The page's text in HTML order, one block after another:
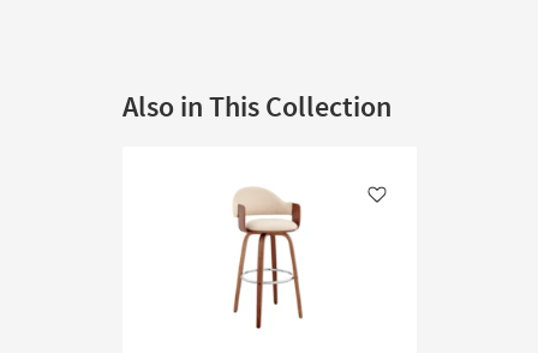
Also in This Collection
Like